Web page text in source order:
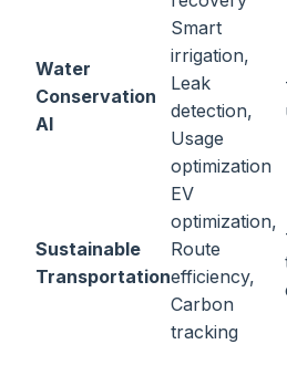
Water
Conservation
AI
Smart
irrigation,
Leak
detection,
Usage
optimization
Sustainable
Transportation
EV
optimization,
Route
efficiency,
Carbon
tracking